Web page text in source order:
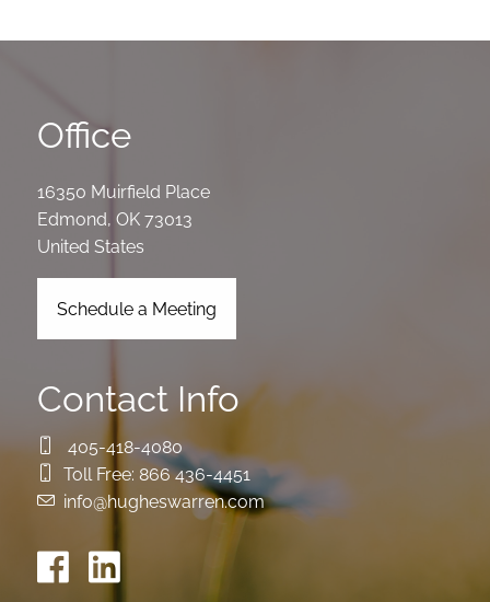
Office
16350 Muirfield Place
Edmond,OK 73013
United States
Schedule a Meeting
Contact Info
405-418-4080
Toll Free: 866 436-4451
info@hugheswarren.com